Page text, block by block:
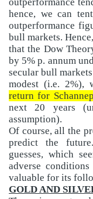
hence, we can
outperformance
bull markets.
that the Dow
by 5% p. annum
secular bull
modest (i.e. 2%),
return for
next 20 years
assumption).
Of course, all the
predict the
guesses, which
adverse
valuable for its
GOLD AND